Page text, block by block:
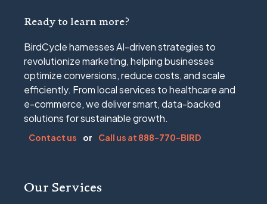
Ready to learn more?
BirdCycle harnesses AI-driven strategies to
revolutionize marketing, helping businesses
optimize conversions, reduce costs, and scale
efficiently. From local services to healthcare and
e-commerce, we deliver smart, data-backed
solutions for sustainable growth.
Contact us or Call us at 888-770-BIRD
Our Services